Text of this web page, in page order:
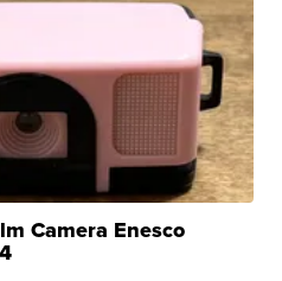
Camera Enesco